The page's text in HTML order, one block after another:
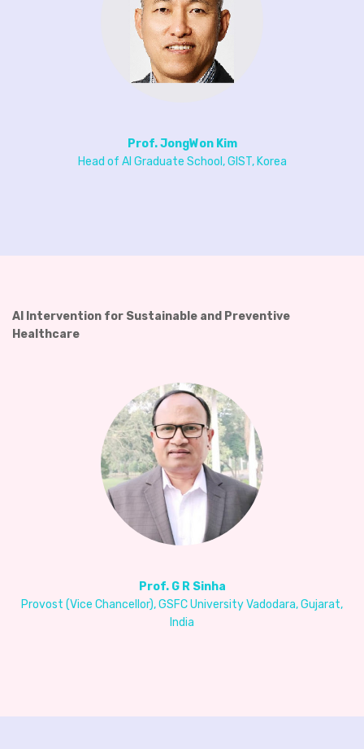
Prof. JongWon Kim
Head of AI Graduate School, GIST, Korea
AI Intervention for Sustainable and Preventive
Healthcare
Prof. G R Sinha
Provost (Vice Chancellor), GSFC University Vadodara, Gujarat,
India